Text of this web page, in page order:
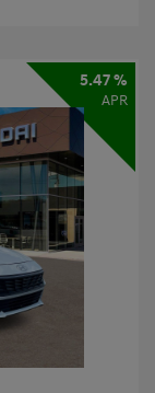
5.47 %
APR